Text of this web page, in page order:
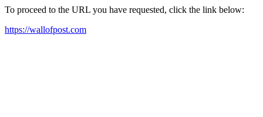
To proceed to the URL you have requested, click the link below:
https://wallofpost.com